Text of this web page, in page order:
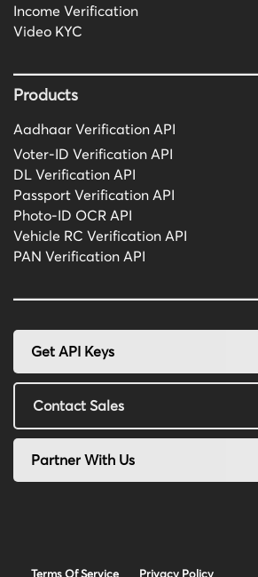
Income Verification
Video KYC
Products
Aadhaar Verification API
Voter-ID Verification API
DL Verification API
Passport Verification API
Photo-ID OCR API
Vehicle RC Verification API
PAN Verification API
Get API Keys
Contact Sales
Partner With Us
Terms Of Service Privacy Policy